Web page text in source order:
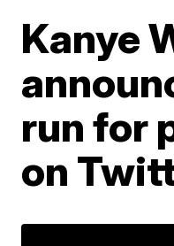
Kanye
run for
on